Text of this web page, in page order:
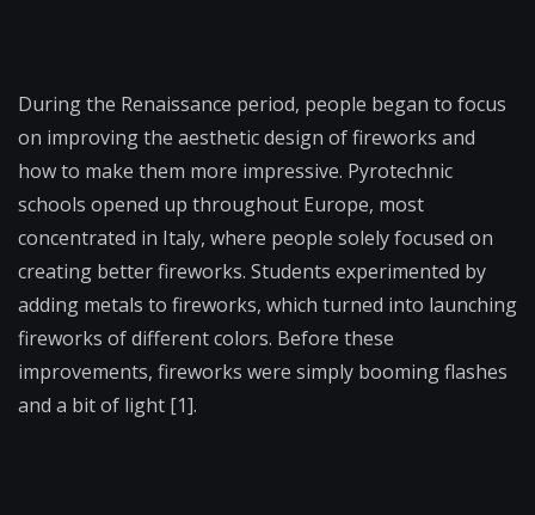
During the Renaissance period, people began to focus
on improving the aesthetic design of fireworks and
how to make them more impressive. Pyrotechnic
schools opened up throughout Europe, most
concentrated in Italy, where people solely focused on
creating better fireworks. Students experimented by
adding metals to fireworks, which turned into launching
fireworks of different colors. Before these
improvements, fireworks were simply booming flashes
and a bit of light [1].